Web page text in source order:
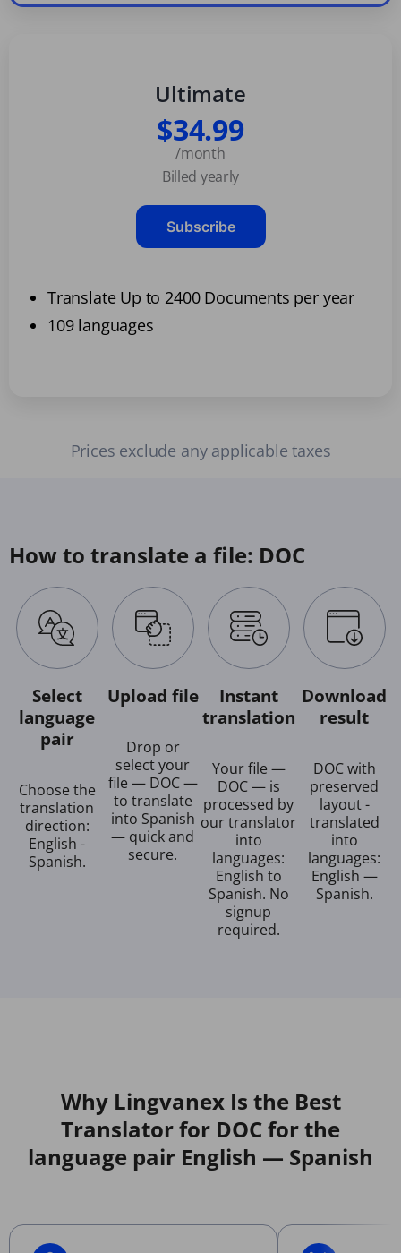
Ultimate
$34.99
/month
Billed yearly
Subscribe
Translate Up to 2400 Documents per year
109 languages
Prices exclude any applicable taxes
How to translate a file: DOC
Select
language
pair
Choose the
translation
direction:
English -
Spanish.
Upload file
Drop or
select your
file — DOC —
to translate
into Spanish
— quick and
secure.
Instant
translation
Your file —
DOC — is
processed by
our translator
into
languages:
English to
Spanish. No
signup
required.
Download
result
DOC with
preserved
layout -
translated
into
languages:
English —
Spanish.
Why Lingvanex Is the Best
Translator for DOC for the
language pair English — Spanish